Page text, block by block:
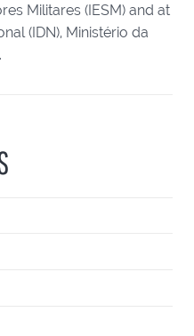
Militares (IESM) and at
(IDN), Ministério da